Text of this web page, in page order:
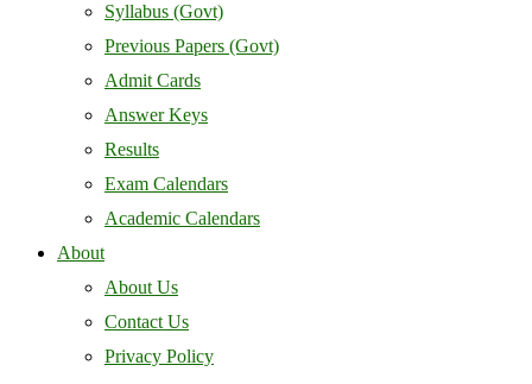
Syllabus (Govt)
Previous Papers (Govt)
Admit Cards
Answer Keys
Results
Exam Calendars
Academic Calendars
About
About Us
Contact Us
Privacy Policy